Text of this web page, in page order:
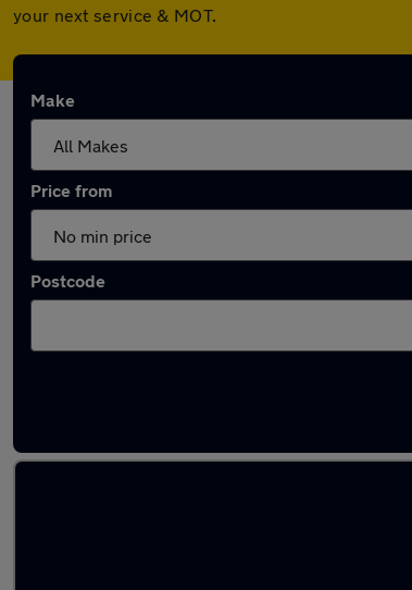
your next service & MOT.
Make
Price from
Postcode